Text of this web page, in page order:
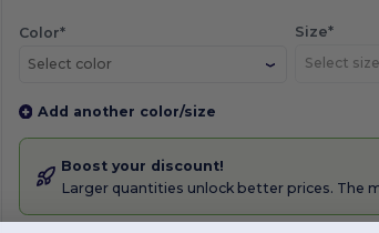
Color*
Select color
Size*
Add another color/size
Boost your discount!
Larger quantities unlock better prices. The